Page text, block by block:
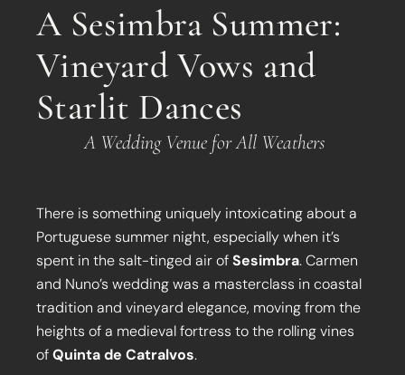
A Sesimbra Summer:
Vineyard Vows and
Starlit Dances
A Wedding Venue for All Weathers
There is something uniquely intoxicating about a
Portuguese summer night, especially when it’s
spent in the salt-tinged air ofSesimbra. Carmen
and Nuno’s wedding was a masterclass in coastal
tradition and vineyard elegance, moving from the
heights of a medieval fortress to the rolling vines
ofQuinta de Catralvos.